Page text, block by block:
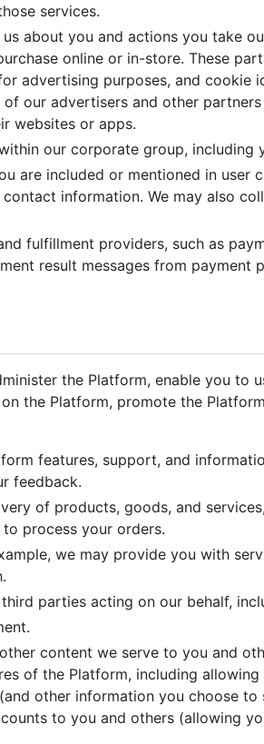
services.
about you and actions you take
online or in-store. These
advertising purposes, and cookie
our advertisers and other
websites or apps.
our corporate group, including
are included or mentioned in user
information. We may also
fulfillment providers, such as
result messages from
the Platform, enable you to
the Platform, promote the
features, support, and
feedback.
of products, goods, and
process your orders.
we may provide you with
parties acting on our behalf,
content we serve to you and
of the Platform, including
other information you choose
to you and others (allowing